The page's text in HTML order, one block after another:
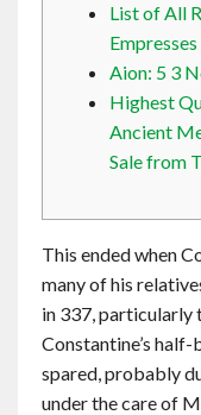
Charity
List of All
Aion: 5 3
Highest
Ancient
Sale from
This ended when
many of his
in 337, particularly
Constantine’s
spared, probably
under the care of